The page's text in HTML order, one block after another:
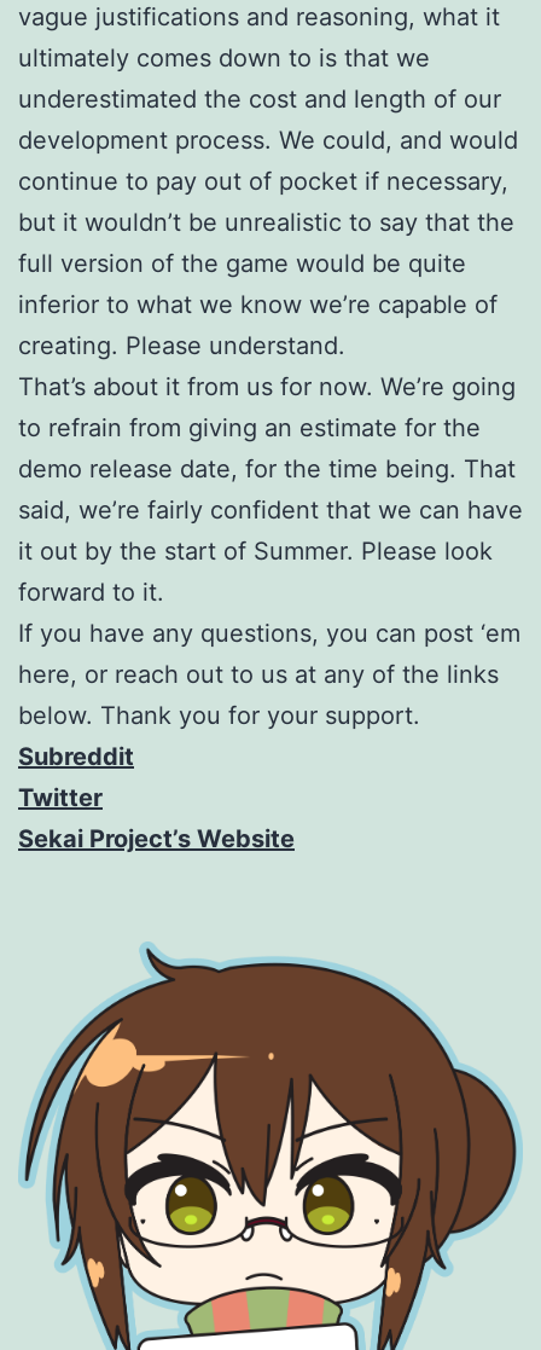
vague justifications and reasoning, what it
ultimately comes down to is that we
underestimated the cost and length of our
development process. We could, and would
continue to pay out of pocket if necessary,
but it wouldn’t be unrealistic to say that the
full version of the game would be quite
inferior to what we know we’re capable of
creating. Please understand.
That’s about it from us for now. We’re going
to refrain from giving an estimate for the
demo release date, for the time being. That
said, we’re fairly confident that we can have
it out by the start of Summer. Please look
forward to it.
If you have any questions, you can post ‘em
here, or reach out to us at any of the links
below. Thank you for your support.
Subreddit
Twitter
Sekai Project’s Website